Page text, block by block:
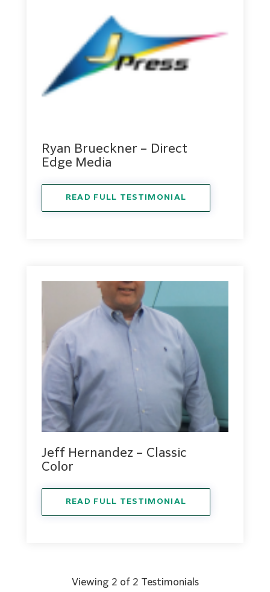
Ryan Brueckner – Direct
Edge Media
READ FULL TESTIMONIAL
Jeff Hernandez – Classic
Color
READ FULL TESTIMONIAL
Viewing 2 of 2 Testimonials